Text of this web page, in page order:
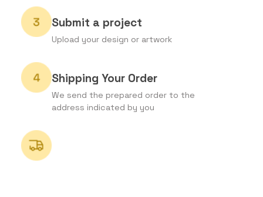
Submit a project
Upload your design or artwork
Shipping Your Order
We send the prepared order to the
address indicated by you